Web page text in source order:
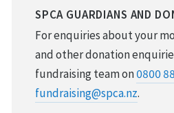
FOUND & LOST ANIMALS
REHOMING YOUR PET
DESEXING YOUR PET
SPCA GUARDIANS AND
For enquiries about your
and other donation
fundraising team on0800
fundraising@spca.nz.